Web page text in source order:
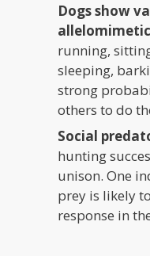
Dogs show
running,
sleeping,
strong
others to do
Social
hunting
unison. One
prey is likely
response in